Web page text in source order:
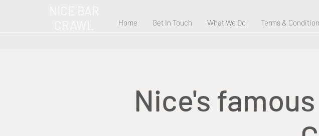
Home Get In Touch What We Do Terms &
Nice's